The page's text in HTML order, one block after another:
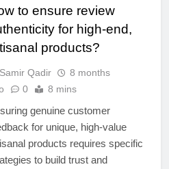
to ensure review
for high-end,
products?
Samir Qadir
8 months
0 8 mins
genuine customer
for unique, high-value
products requires specific
to build trust and